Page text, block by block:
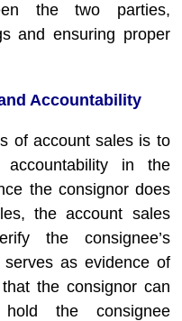
the two parties,
and ensuring proper
Accountability
of account sales is to
accountability in the
the consignor does
the account sales
the consignee’s
as evidence of
the consignor can
the consignee